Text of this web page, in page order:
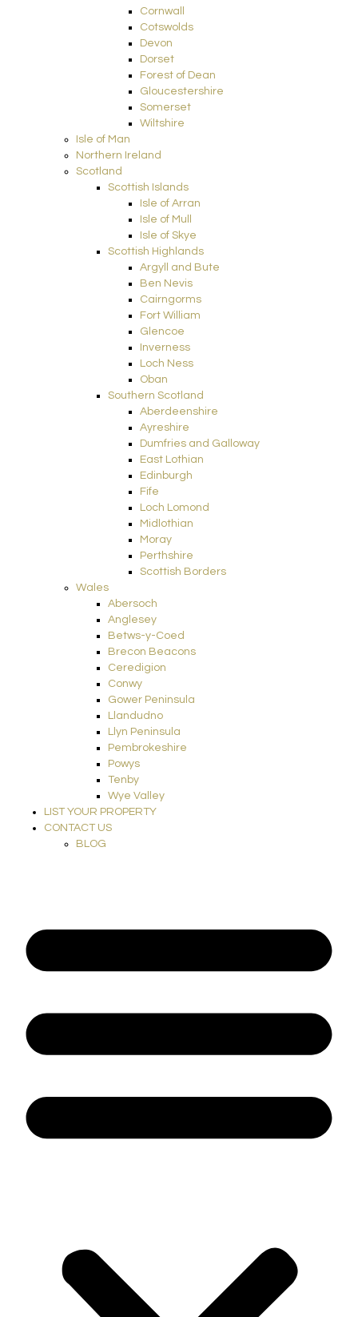
Cornwall
Cotswolds
Devon
Dorset
Forest of Dean
Gloucestershire
Somerset
Wiltshire
Isle of Man
Northern Ireland
Scotland
Scottish Islands
Isle of Arran
Isle of Mull
Isle of Skye
Scottish Highlands
Argyll and Bute
Ben Nevis
Cairngorms
Fort William
Glencoe
Inverness
Loch Ness
Oban
Southern Scotland
Aberdeenshire
Ayreshire
Dumfries and Galloway
East Lothian
Edinburgh
Fife
Loch Lomond
Midlothian
Moray
Perthshire
Scottish Borders
Wales
Abersoch
Anglesey
Betws-y-Coed
Brecon Beacons
Ceredigion
Conwy
Gower Peninsula
Llandudno
Llyn Peninsula
Pembrokeshire
Powys
Tenby
Wye Valley
LIST YOUR PROPERTY
CONTACT US
BLOG